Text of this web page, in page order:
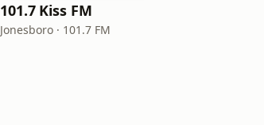
101.7 Kiss FM
Jonesboro · 101.7 FM